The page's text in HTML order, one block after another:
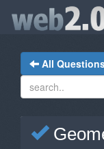
All